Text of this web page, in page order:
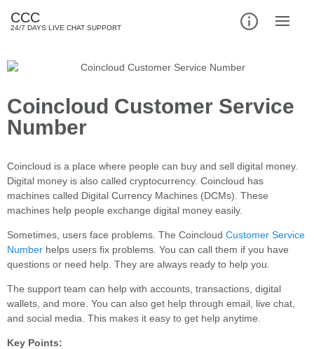
CCC
24/7 DAYS LIVE CHAT SUPPORT
Coincloud Customer Service
Number
Coincloud is a place where people can buy and sell digital money.
Digital money is also called cryptocurrency. Coincloud has
machines called Digital Currency Machines (DCMs). These
machines help people exchange digital money easily.
Sometimes, users face problems. The Coincloud Customer Service
Number helps users fix problems. You can call them if you have
questions or need help. They are always ready to help you.
The support team can help with accounts, transactions, digital
wallets, and more. You can also get help through email, live chat,
and social media. This makes it easy to get help anytime.
Key Points: